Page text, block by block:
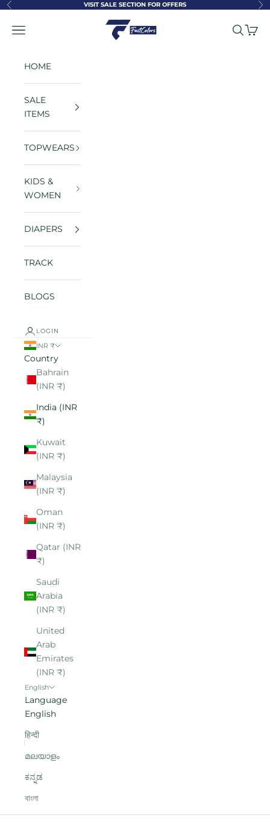
Skip to content
Previous VISIT SALE SECTION FOR OFFERS
FastColors
Navigation menu Search
Cart
HOME
SALE
ITEMS
TOPWEARS
KIDS &
WOMEN
DIAPERS
TRACK
BLOGS
LOGIN
INR ₹
Country
Bahrain
(INR ₹)
India (INR
₹)
Kuwait
(INR ₹)
Malaysia
(INR ₹)
Oman
(INR ₹)
Qatar (INR
₹)
Saudi
Arabia
(INR ₹)
United
Arab
Emirates
(INR ₹)
English
Language
English
हिन्दी
മലയാളം
ಕನ್ನಡ
বাংলা